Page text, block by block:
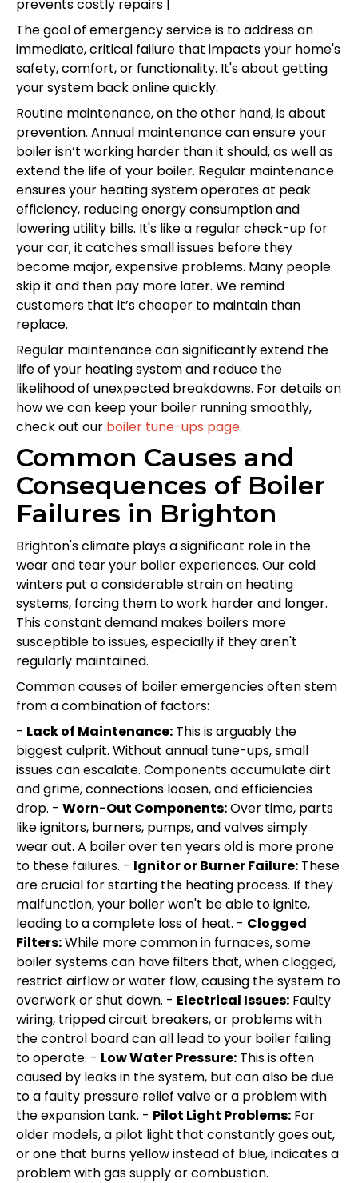
prevents costly repairs |
The goal of emergency service is to address an
immediate, critical failure that impacts your home's
safety, comfort, or functionality. It's about getting
your system back online quickly.
Routine maintenance, on the other hand, is about
prevention. Annual maintenance can ensure your
boiler isn’t working harder than it should, as well as
extend the life of your boiler. Regular maintenance
ensures your heating system operates at peak
efficiency, reducing energy consumption and
lowering utility bills. It's like a regular check-up for
your car; it catches small issues before they
become major, expensive problems. Many people
skip it and then pay more later. We remind
customers that it’s cheaper to maintain than
replace.
Regular maintenance can significantly extend the
life of your heating system and reduce the
likelihood of unexpected breakdowns. For details on
how we can keep your boiler running smoothly,
check out our boiler tune-ups page.
Common Causes and
Consequences of Boiler
Failures in Brighton
Brighton's climate plays a significant role in the
wear and tear your boiler experiences. Our cold
winters put a considerable strain on heating
systems, forcing them to work harder and longer.
This constant demand makes boilers more
susceptible to issues, especially if they aren't
regularly maintained.
Common causes of boiler emergencies often stem
from a combination of factors:
- Lack of Maintenance: This is arguably the
biggest culprit. Without annual tune-ups, small
issues can escalate. Components accumulate dirt
and grime, connections loosen, and efficiencies
drop. - Worn-Out Components:Over time, parts
like ignitors, burners, pumps, and valves simply
wear out. A boiler over ten years old is more prone
to these failures. - Ignitor or Burner Failure: These
are crucial for starting the heating process. If they
malfunction, your boiler won't be able to ignite,
leading to a complete loss of heat. - Clogged
Filters:While more common in furnaces, some
boiler systems can have filters that, when clogged,
restrict airflow or water flow, causing the system to
overwork or shut down. - Electrical Issues: Faulty
wiring, tripped circuit breakers, or problems with
the control board can all lead to your boiler failing
to operate. - Low Water Pressure: This is often
caused by leaks in the system, but can also be due
to a faulty pressure relief valve or a problem with
the expansion tank. - Pilot Light Problems: For
older models, a pilot light that constantly goes out,
or one that burns yellow instead of blue, indicates a
problem with gas supply or combustion.